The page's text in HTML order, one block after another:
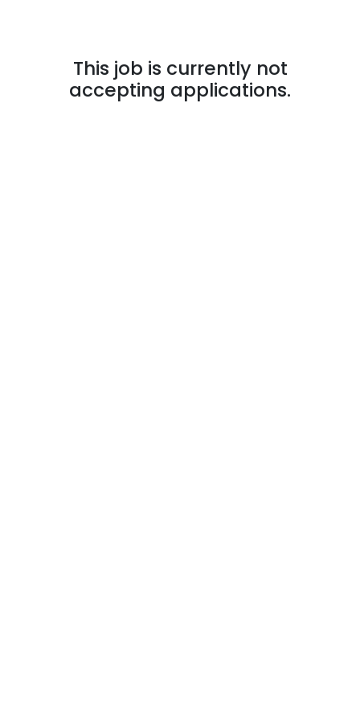
This job is currently not
accepting applications.